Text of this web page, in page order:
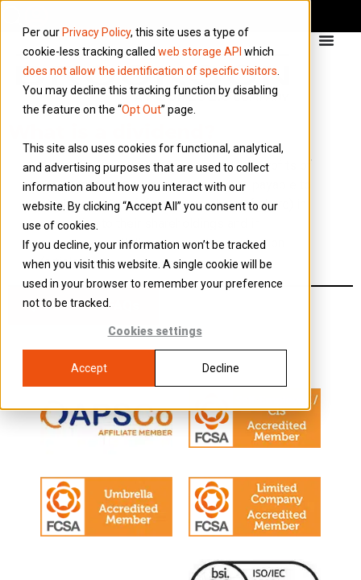
Per our Privacy Policy, this site uses a type of
cookie-less tracking called web storage API which
does not allow the identification of specific visitors
You may decline this tracking function by disabling
the feature on the “Opt Out” page.
This site also uses cookies for functional, analytical,
and advertising purposes that are used to collect
information about how you interact with our
website. By clicking “Accept All” you consent to our
use of cookies.
If you decline, your information won’t be tracked
when you visit this website. A single cookie will be
used in your browser to remember your preference
not to be tracked.
Cookies settings
Accept Decline
A dividend is a distribution of post-tax profits of
the company to its shareholders. It is payable to
all shareholders (of the same class of share) in
proportion to their shareholdings and in
accordance with the company’s constitution
(articles).
Back to all FAQs